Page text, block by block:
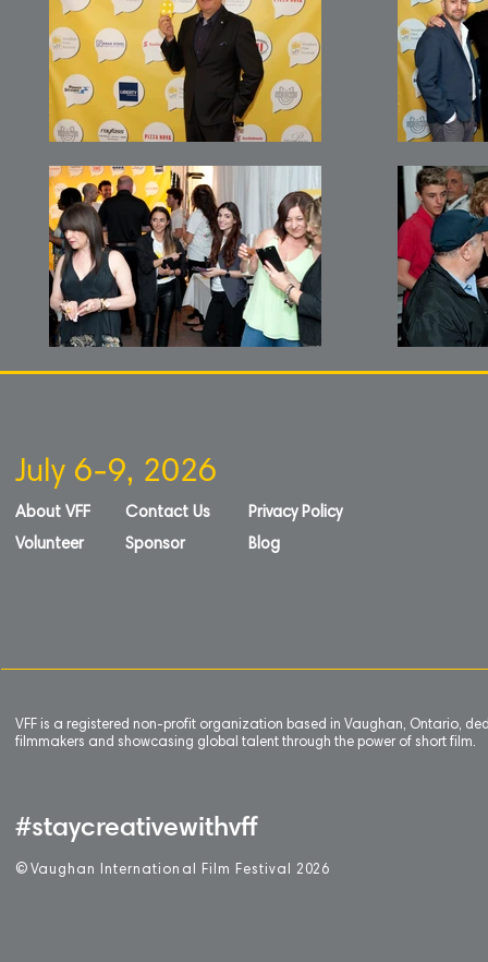
July 6-9, 2026
About VFF
Volunteer
Contact Us
Sponsor
Privacy Policy
Blog
VFF is a registered non-profit organization based in Vaughan, Ontario,
filmmakers and showcasing global talent through the power of short film.
#staycreativewithvff
© Vaughan International Film Festival 2 026